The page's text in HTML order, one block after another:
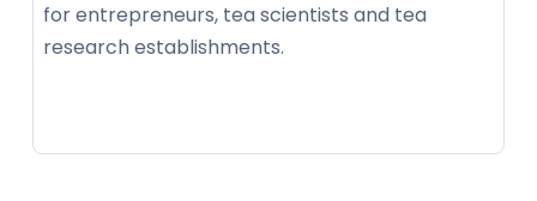
for entrepreneurs, tea scientists and tea
research establishments.